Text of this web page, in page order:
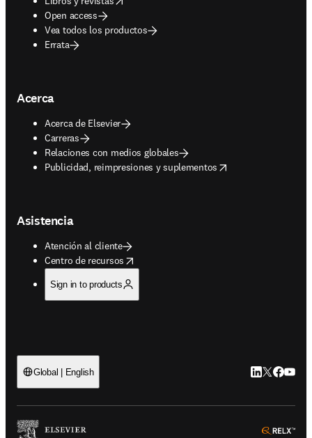
Open access
Vea todos los productos
Errata
Acerca
Acerca de Elsevier
Carreras
Relaciones con medios globales
Publicidad, reimpresiones y suplementos
opens in new tab/window
Asistencia
Atención al cliente
Centro de recursos
opens in new tab/window
Sign in to products
Global | English LinkedIn se
Twitter se